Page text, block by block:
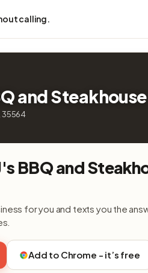
calling.
and Steakhouse
35564
BBQ and
for you and texts you the
Add to Chrome - it’s free